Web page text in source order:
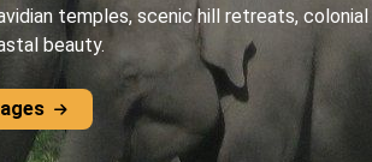
temples, scenic hill retreats,
beauty.